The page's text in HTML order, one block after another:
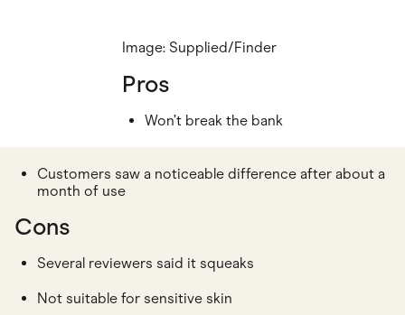
Image: Supplied/Finder
Pros
Won’t break the bank
Customers saw a noticeable difference after about a
month of use
Cons
Several reviewers said it squeaks
Not suitable for sensitive skin